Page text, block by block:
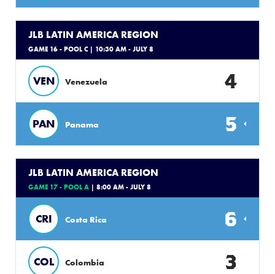
JLB LATIN AMERICA REGION
GAME 16 - POOL C | 10:30 AM - JULY 8
VEN Venezuela 4
PAN Panama 5
JLB LATIN AMERICA REGION
GAME 17 - POOL A | 8:00 AM - JULY 8
CRI Costa Rica 6
COL Colombia 3